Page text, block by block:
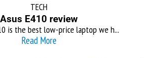
TECH
Asus E410 review
is the best low-price laptop we h...
Read More